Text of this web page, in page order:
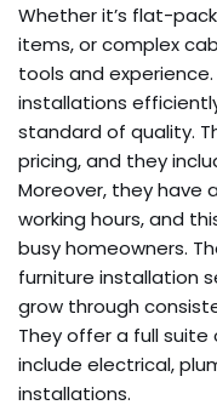
Whether it’s flat-
items, or complex
tools and
installations
standard of quality.
pricing, and they
Moreover, they have
working hours, and
busy homeowners.
furniture installation
grow through
They offer a full
include electrical,
installations.